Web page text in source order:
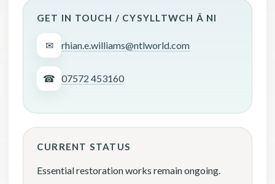
GET IN TOUCH / CYSYLLTWCH Â NI
✉ rhian.e.williams@ntlworld.com
☎ 07572 453160
CURRENT STATUS
Essential restoration works remain ongoing.